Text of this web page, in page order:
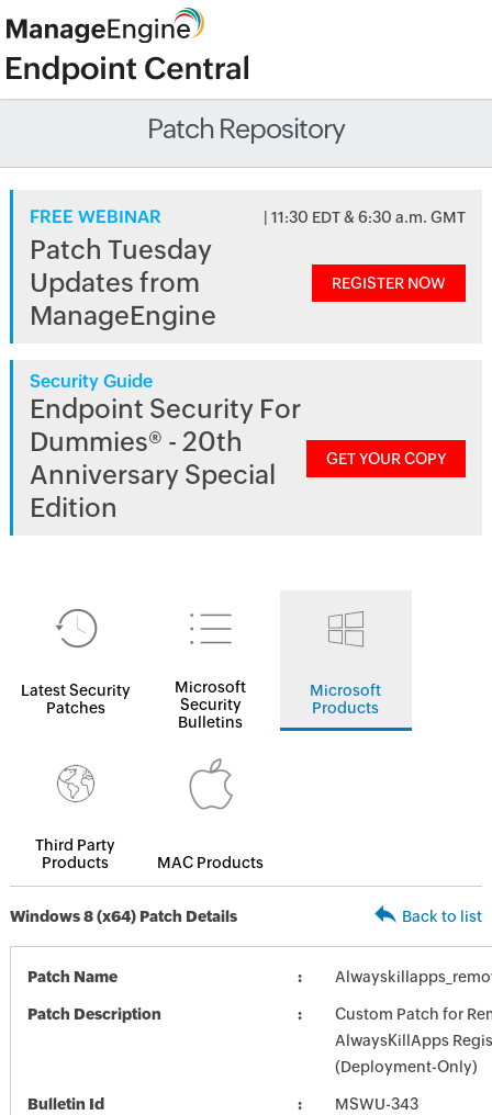
Patch Repository
FREE WEBINAR | 11:30 EDT & 6:30 a.m. GMT
Patch Tuesday
Updates from
ManageEngine
REGISTER NOW
Security Guide
Endpoint Security For
Dummies® - 20th
Anniversary Special
Edition
GET YOUR COPY
Latest Security
Patches
Microsoft
Security
Bulletins
Microsoft
Products
Third Party
Products
MAC Products
Windows 8 (x64) Patch Details Back to list
Patch Name
Patch Description
Custom Patch for
AlwaysKillApps
(Deployment-Only)
Bulletin Id MSWU-343